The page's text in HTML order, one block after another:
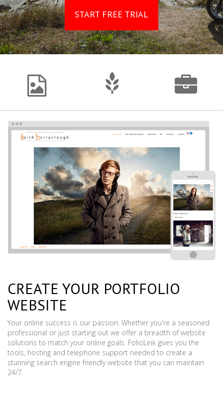
START FREE TRIAL
CREATE YOUR PORTFOLIO
WEBSITE
Your online success is our passion. Whether you're a seasoned
professional or just starting out we offer a breadth of website
solutions to match your online goals. FolioLink gives you the
tools, hosting and telephone support needed to create a
stunning search engine friendly website that you can maintain
24/7.